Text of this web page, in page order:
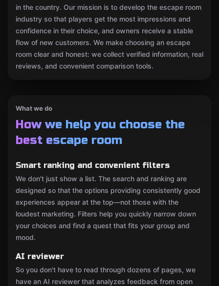
in the country. Our mission is to develop the escape room
industry so that players get the most impressions and
confidence in their choice, and owners receive a stable
flow of new customers. We make choosing an escape
room clear and honest: we collect verified information, real
reviews, and convenient comparison tools.
What we do
How we help you choose the
best escape room
Smart ranking and convenient filters
We don't just show a list. The search and ranking are
designed so that the options providing consistently good
experiences appear at the top—not those with the
loudest marketing. Filters help you quickly narrow down
your choices and find a quest that fits your group and
mood.
AI reviewer
So you don't have to read through dozens of pages, we
have an AI reviewer that analyzes feedback from open